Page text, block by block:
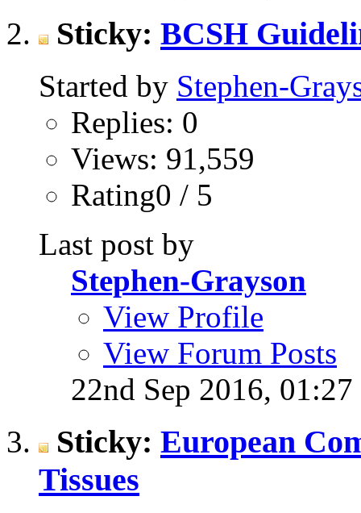
Sticky: BCSH
Started by Stephen-
Replies: 0
Views: 91,559
Rating0 / 5
Last post by
Stephen-Grayson
View Profile
View Forum Posts
22nd Sep 2016,
Sticky: European
Tissues